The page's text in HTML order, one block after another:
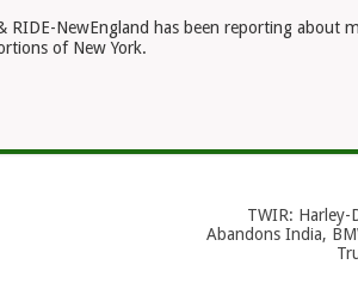
RIDE-NewEngland has been reporting about
of New York.
TWIR: Harley-
Abandons India,